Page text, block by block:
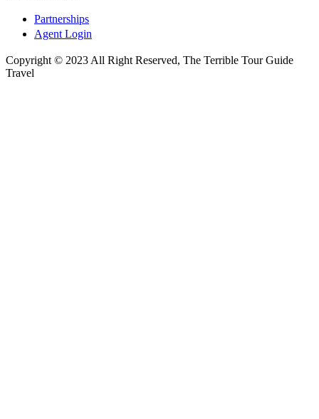
Partnerships
Agent Login
Copyright © 2023 All Right Reserved, The Terrible Tour Guide
Travel